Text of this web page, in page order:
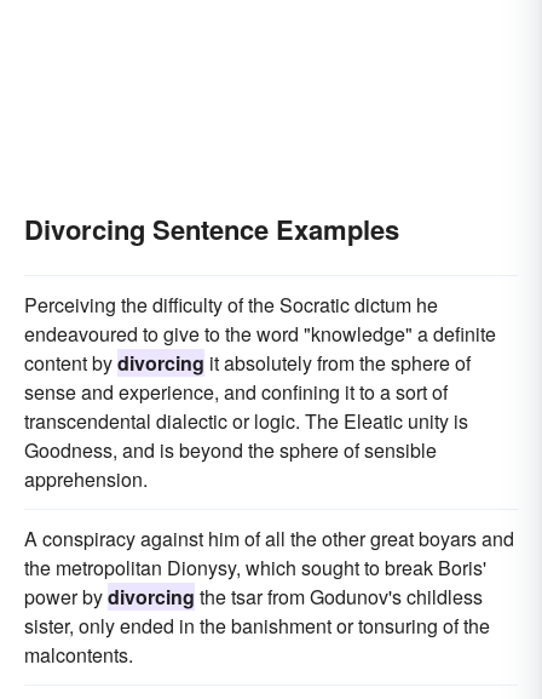
Divorcing Sentence Examples
Perceiving the difficulty of the Socratic dictum he
endeavoured to give to the word "knowledge" a definite
content bydivorcing it absolutely from the sphere of
sense and experience, and confining it to a sort of
transcendental dialectic or logic. The Eleatic unity is
Goodness, and is beyond the sphere of sensible
apprehension.
A conspiracy against him of all the other great boyars and
the metropolitan Dionysy, which sought to break Boris'
power bydivorcing the tsar from Godunov's childless
sister, only ended in the banishment or tonsuring of the
malcontents.